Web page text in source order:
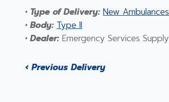
• Type of Delivery: New Ambulances
• Body: Type II
• Dealer: Emergency Services Supply
‹ Previous Delivery